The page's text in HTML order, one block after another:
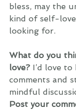
bless, may the
kind of self-
looking for.
What do you
love? I’d love
comments and
mindful
Post your